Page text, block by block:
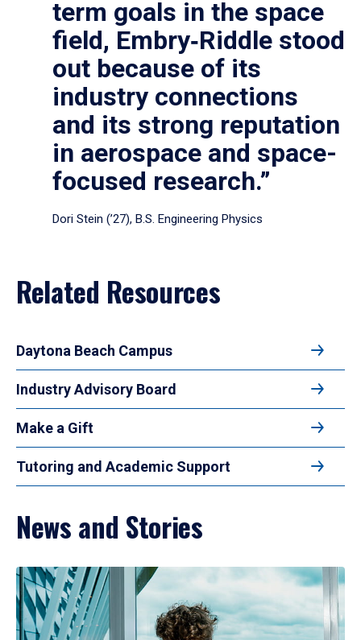
term goals in the space
field, Embry‑Riddle stood
out because of its
industry connections
and its strong reputation
in aerospace and space-
focused research.”
Dori Stein (’27), B.S. Engineering Physics
Related Resources
Daytona Beach Campus
Industry Advisory Board
Make a Gift
Tutoring and Academic Support
News and Stories